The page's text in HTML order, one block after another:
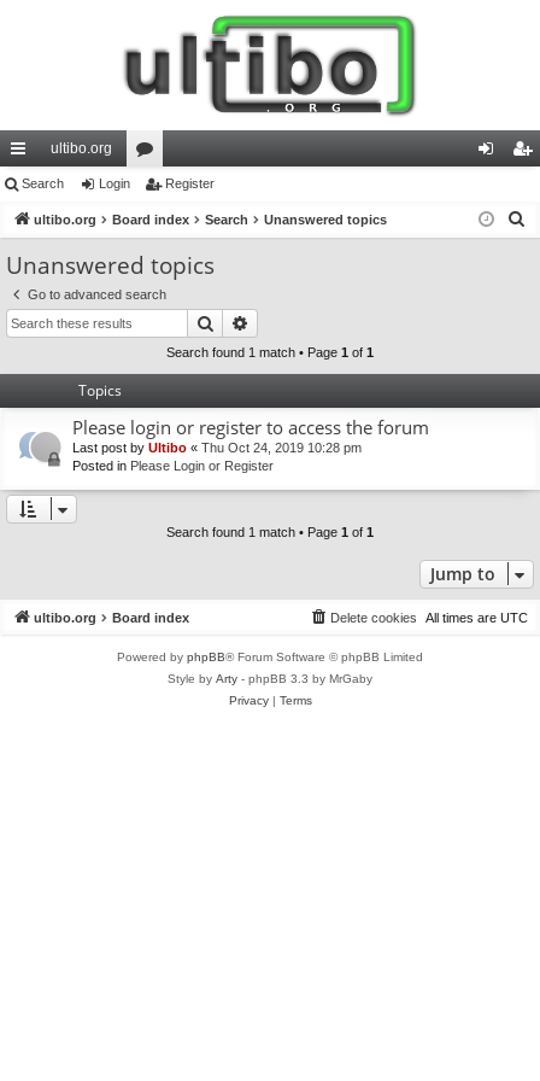
ui
ck
lin
ks
ultibo.org
or
u
m
s
in ist
Search Login Register
ultibo.org Board index Search Unanswered topics
Unanswered topics
Go to advanced search
Search
Search found 1 match • Page 1 of 1
Topics
Please login or register to access the forum
Last post by Ultibo « Thu Oct 24, 2019 10:28 pm
Posted in Please Login or Register
Search found 1 match • Page 1 of 1
Jump to
ultibo.org Board index All times are UTC
Delete cookies
Powered by phpBB® Forum Software © phpBB Limited
Style by Arty - phpBB 3.3 by MrGaby
Privacy| Terms